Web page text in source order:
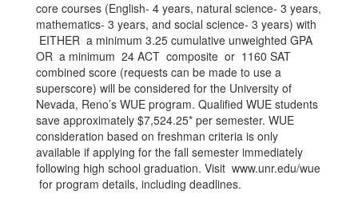
core courses (English- 4 years, natural science- 3 years,
mathematics- 3 years, and social science- 3 years) with
EITHER a minimum 3.25 cumulative unweighted GPA
OR a minimum 24 ACT composite or 1160 SAT
combined score (requests can be made to use a
superscore) will be considered for the University of
Nevada, Reno’s WUE program. Qualified WUE students
save approximately $7,524.25* per semester. WUE
consideration based on freshman criteria is only
available if applying for the fall semester immediately
following high school graduation. Visit www.unr.edu/wue
for program details, including deadlines.